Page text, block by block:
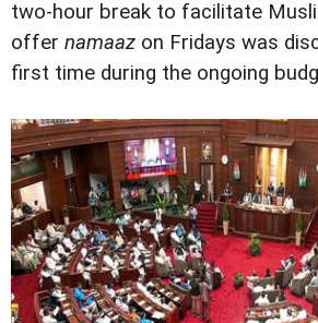
two-hour break to facilitate
offer namaaz on Fridays was
first time during the ongoing